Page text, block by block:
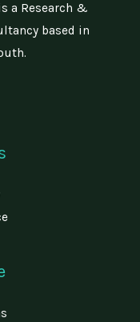
a Research &
based in